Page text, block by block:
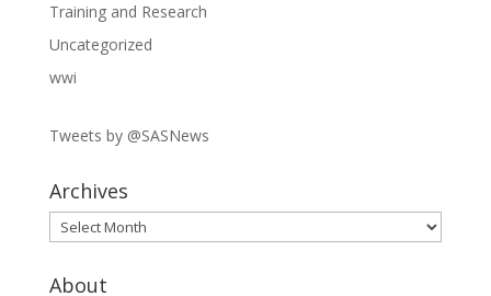
Training and Research
Uncategorized
wwi
Tweets by @SASNews
Archives
Archives
About